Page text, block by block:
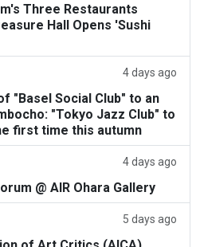
Three Restaurants
Hall Opens 'Sushi
4 days ago
"Basel Social Club" to an
"Tokyo Jazz Club" to
first time this autumn
4 days ago
@ AIR Ohara Gallery
5 days ago